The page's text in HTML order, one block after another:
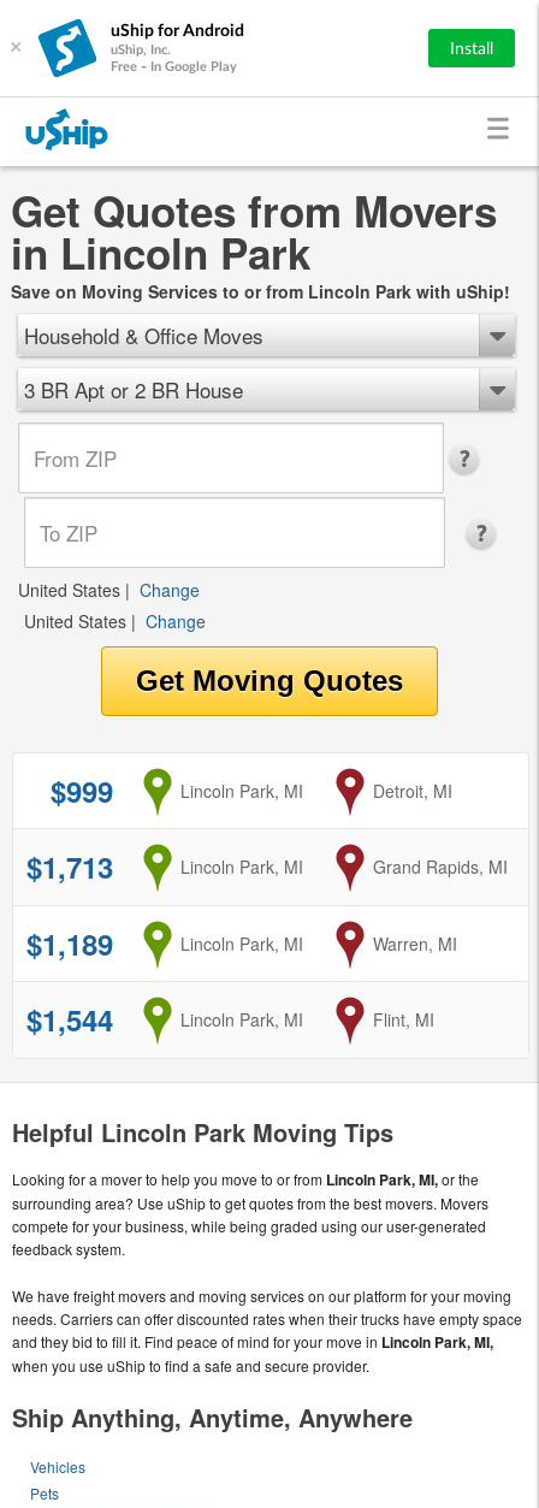
×
uShip for Android
uShip, Inc.
Free - In Google Play
Install
Get Quotes from Movers
in Lincoln Park
Save on Moving Services to or from Lincoln Park with uShip!
Household & Office Moves
3 BR Apt or 2 BR House
United States | Change
United States | Change
$999 from
Lincoln Park, MI to
Detroit, MI
$1,713 from
Lincoln Park, MI to
Grand Rapids, MI
$1,189 from
Lincoln Park, MI to
Warren, MI
$1,544 from
Lincoln Park, MI to
Flint, MI
Helpful Lincoln Park Moving Tips
Looking for a mover to help you move to or from Lincoln Park, MI,or the
surrounding area? Use uShip to get quotes from the best movers. Movers
compete for your business, while being graded using our user-generated
feedback system.
We have freight movers and moving services on our platform for your moving
needs. Carriers can offer discounted rates when their trucks have empty space
and they bid to fill it. Find peace of mind for your move in Lincoln Park, MI,
when you use uShip to find a safe and secure provider.
Ship Anything, Anytime, Anywhere
Vehicles
Pets